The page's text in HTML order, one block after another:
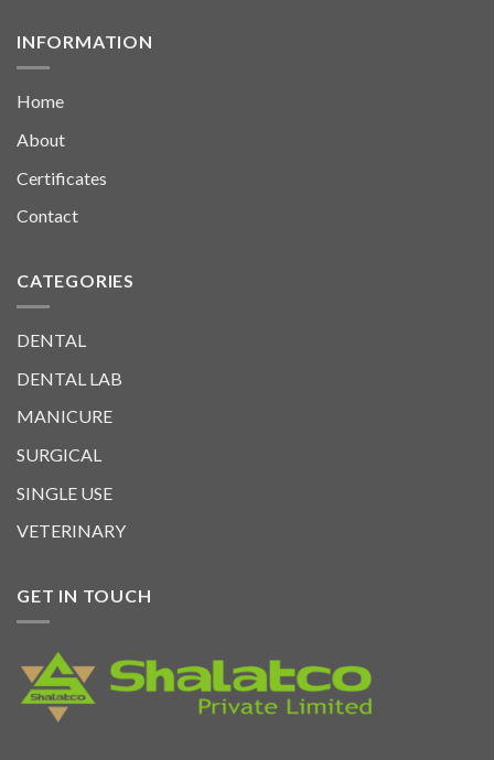
INFORMATION
Home
About
Certificates
Contact
CATEGORIES
DENTAL
DENTAL LAB
MANICURE
SURGICAL
SINGLE USE
VETERINARY
GET IN TOUCH